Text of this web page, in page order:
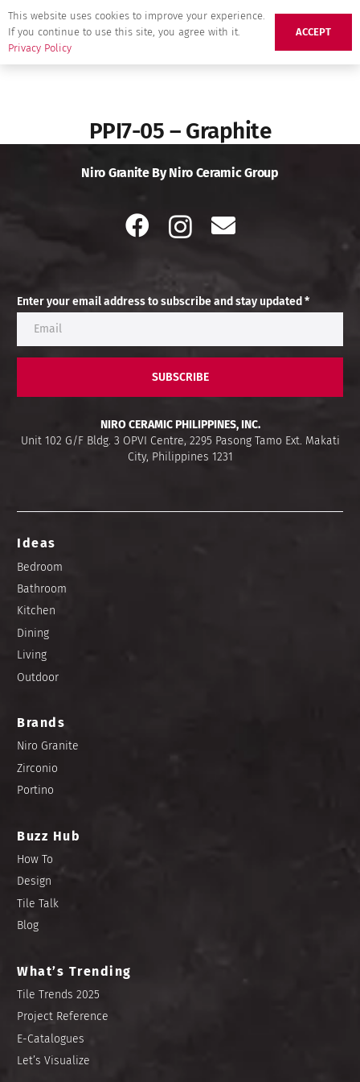
PPI7-05 – Graphite
Niro Granite By Niro Ceramic Group
Enter your email address to subscribe and stay updated *
SUBSCRIBE
NIRO CERAMIC PHILIPPINES, INC.
Unit 102 G/F Bldg. 3 OPVI Centre, 2295 Pasong Tamo Ext. Makati
City, Philippines 1231
Ideas
Bedroom
Bathroom
Kitchen
Dining
Living
Outdoor
Brands
Niro Granite
Zirconio
Portino
Buzz Hub
How To
Design
Tile Talk
Blog
What’s Trending
Tile Trends 2025
Project Reference
E-Catalogues
Let’s Visualize
This website uses cookies to improve your experience.
If you continue to use this site, you agree with it.
Privacy Policy
ACCEPT